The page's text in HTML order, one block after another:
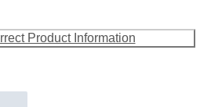
Product Information